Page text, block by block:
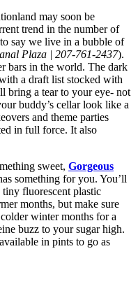
may soon be
trend in the number of
say we live in a bubble of
Plaza | 207-761-2437).
bars in the world. The dark
a draft list stocked with
bring a tear to your eye- not
buddy’s cellar look like a
and theme parties
in full force. It also
sweet, Gorgeous
something for you. You’ll
fluorescent plastic
months, but make sure
winter months for a
buzz to your sugar high.
in pints to go as